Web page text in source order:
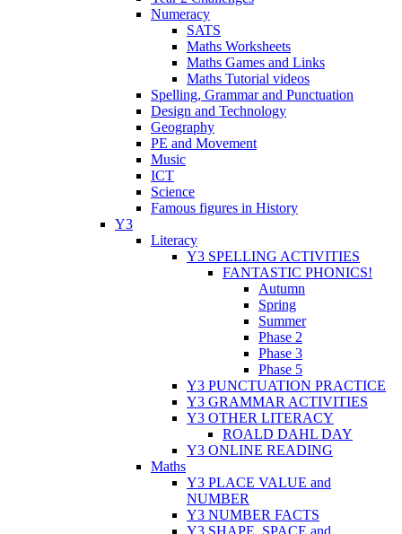
Numeracy
SATS
Maths Worksheets
Maths Games and Links
Maths Tutorial videos
Spelling, Grammar and Punctuation
Design and Technology
Geography
PE and Movement
Music
ICT
Science
Famous figures in History
Y3
Literacy
Y3 SPELLING ACTIVITIES
FANTASTIC PHONICS!
Autumn
Spring
Summer
Phase 2
Phase 3
Phase 5
Y3 PUNCTUATION PRACTICE
Y3 GRAMMAR ACTIVITIES
Y3 OTHER LITERACY
ROALD DAHL DAY
Y3 ONLINE READING
Maths
Y3 PLACE VALUE and
NUMBER
Y3 NUMBER FACTS
Y3 SHAPE, SPACE and